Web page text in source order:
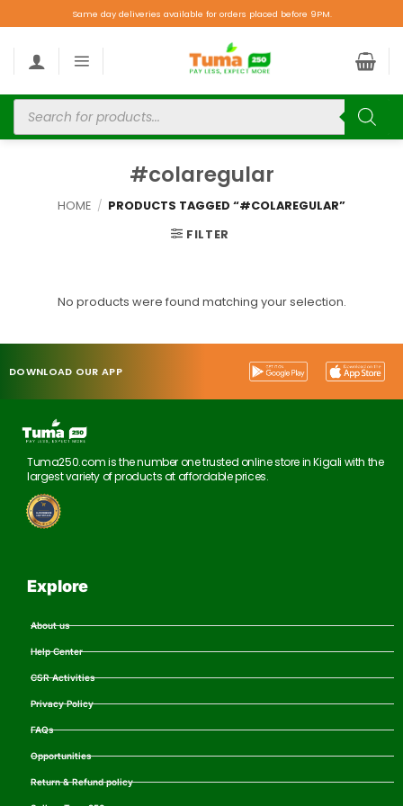
Same day deliveries available for orders placed before 9PM.
#colaregular
HOME / PRODUCTS TAGGED “#COLAREGULAR”
FILTER
No products were found matching your selection.
DOWNLOAD OUR APP
Tuma250.com is the number one trusted online store in Kigali with the
largest variety of products at affordable prices.
Explore
About us
Help Center
CSR Activities
Privacy Policy
FAQs
Opportunities
Return & Refund policy